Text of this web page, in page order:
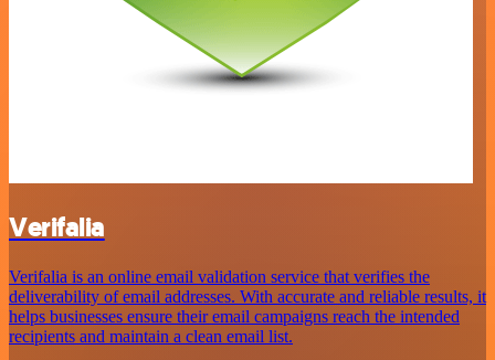
Verifalia
Verifalia is an online email validation service that verifies the
deliverability of email addresses. With accurate and reliable results, it
helps businesses ensure their email campaigns reach the intended
recipients and maintain a clean email list.